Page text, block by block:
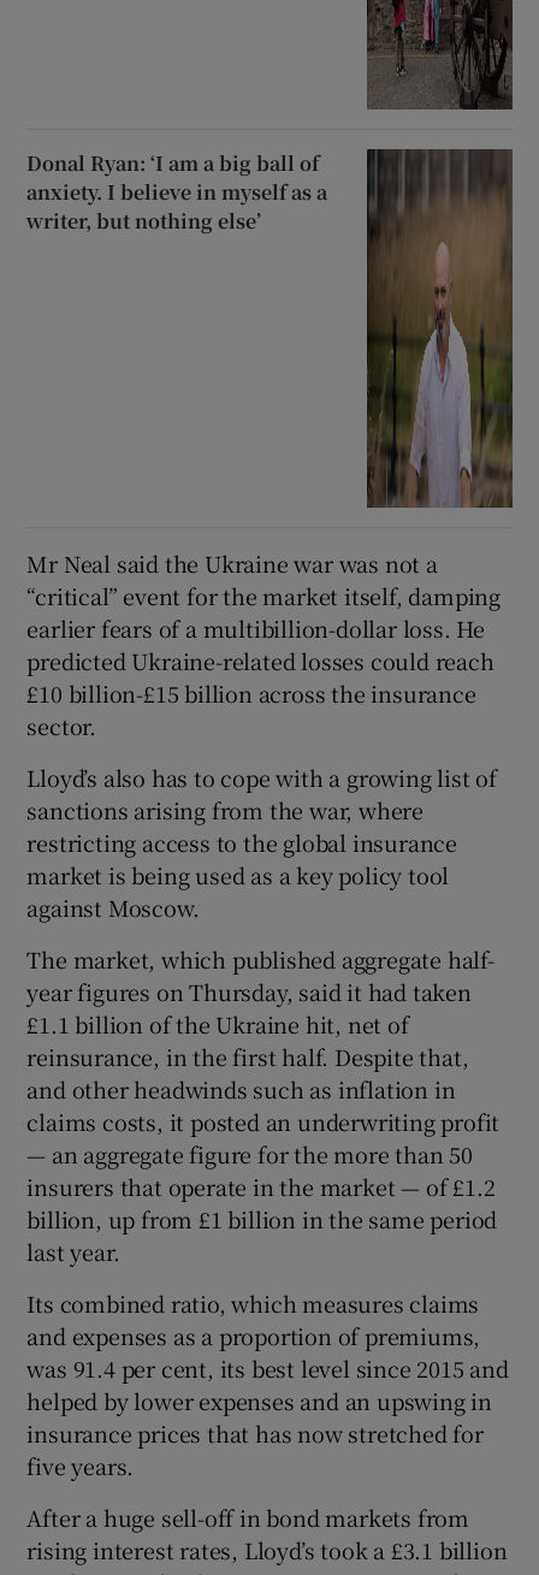
Donal Ryan: ‘I am a big ball of
anxiety. I believe in myself as a
writer, but nothing else’
Mr Neal said the Ukraine war was not a
“critical” event for the market itself, damping
earlier fears of a multibillion-dollar loss. He
predicted Ukraine-related losses could reach
£10 billion-£15 billion across the insurance
sector.
Lloyd’s also has to cope with a growing list of
sanctions arising from the war, where
restricting access to the global insurance
market is being used as a key policy tool
against Moscow.
The market, which published aggregate half-
year figures on Thursday, said it had taken
£1.1 billion of the Ukraine hit, net of
reinsurance, in the first half. Despite that,
and other headwinds such as inflation in
claims costs, it posted an underwriting profit
— an aggregate figure for the more than 50
insurers that operate in the market — of £1.2
billion, up from £1 billion in the same period
last year.
Its combined ratio, which measures claims
and expenses as a proportion of premiums,
was 91.4 per cent, its best level since 2015 and
helped by lower expenses and an upswing in
insurance prices that has now stretched for
five years.
After a huge sell-off in bond markets from
rising interest rates, Lloyd’s took a £3.1 billion